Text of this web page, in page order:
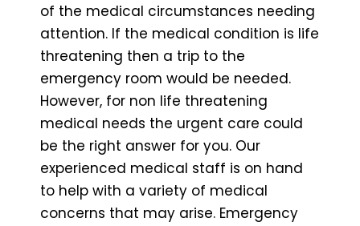
of the medical circumstances needing
attention. If the medical condition is life
threatening then a trip to the
emergency room would be needed.
However, for non life threatening
medical needs the urgent care could
be the right answer for you. Our
experienced medical staff is on hand
to help with a variety of medical
concerns that may arise. Emergency